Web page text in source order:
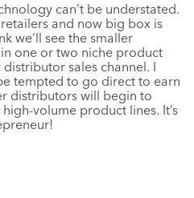
can’t be understated.
and now big box is
we’ll see the smaller
one or two niche product
sales channel. I
tempted to go direct to earn
distributors will begin to
volume product lines. It’s